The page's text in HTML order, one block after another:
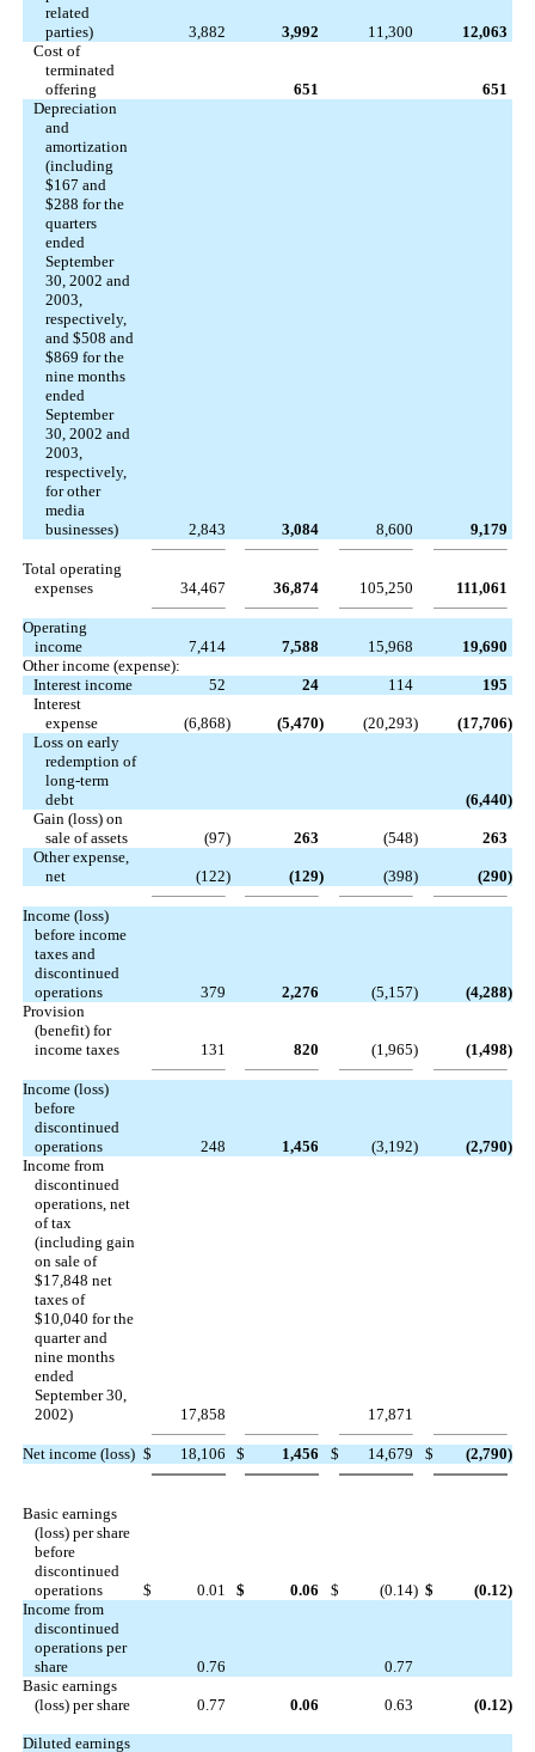
related
parties)
3,882 3,992 11,300
12,063
Cost of
terminated
offering
651
651
Depreciation
and
amortization
(including
$167 and
$288 for the
quarters
ended
September
30, 2002 and
2003,
respectively,
and $508 and
$869 for the
nine months
ended
September
30, 2002 and
2003,
respectively,
for other
media
businesses)
2,843 3,084 8,600 9,179
Total operating
expenses
34,467 36,874 105,250 111,061
Operating
income
7,414 7,588 15,968
19,690
Other income (expense):
Interest income
52 24 114
195
Interest
expense
(6,868) (5,470) (20,293) (17,706)
Loss on early
redemption of
long-term
debt
(6,440)
Gain (loss) on
sale of assets
(97) 263 (548)
263
Other expense,
net
(122) (129) (398) (290)
Income (loss)
before income
taxes and
discontinued
operations
379 2,276 (5,157) (4,288)
Provision
(benefit) for
income taxes
131 820 (1,965) (1,498)
Income (loss)
before
discontinued
operations
248 1,456 (3,192) (2,790)
Income from
discontinued
operations, net
of tax
(including gain
on sale of
$17,848 net
taxes of
$10,040 for the
quarter and
nine months
ended
September 30,
2002)
17,858 17,871
Net income (loss) $ 18,106 $ 1,456 $ 14,679 $ (2,790)
Basic earnings
(loss) per share
before
discontinued
operations
$ 0.01 $ 0.06 $ (0.14) $ (0.12)
Income from
discontinued
operations per
share
0.76
0.77
Basic earnings
(loss) per share
0.77 0.06 0.63 (0.12)
Diluted earnings